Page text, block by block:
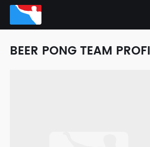
BEER PONG TEAM